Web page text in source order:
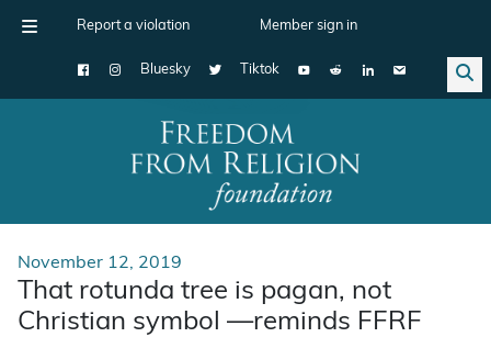
Report a violation Member sign in
Bluesky Tiktok
Main Navigation
November 12, 2019
That rotunda tree is pagan, not
Christian symbol —reminds FFRF